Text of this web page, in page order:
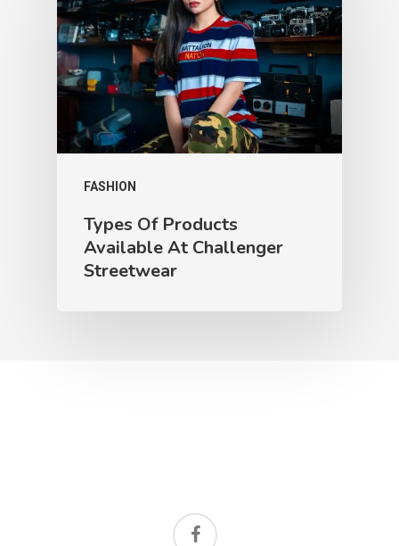
FASHION
Types Of Products
Available At Challenger
Streetwear
facebook